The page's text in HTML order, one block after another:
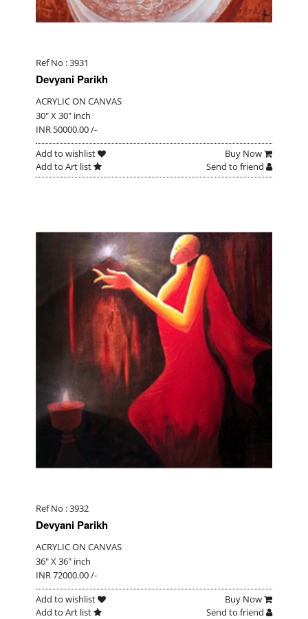
Ref No : 3931
Devyani Parikh
ACRYLIC ON CANVAS
30" X 30" inch
INR 50000.00 /-
Add to wishlist
Buy Now
Add to Art list
Send to friend
Ref No : 3932
Devyani Parikh
ACRYLIC ON CANVAS
36" X 36" inch
INR 72000.00 /-
Add to wishlist
Buy Now
Add to Art list
Send to friend